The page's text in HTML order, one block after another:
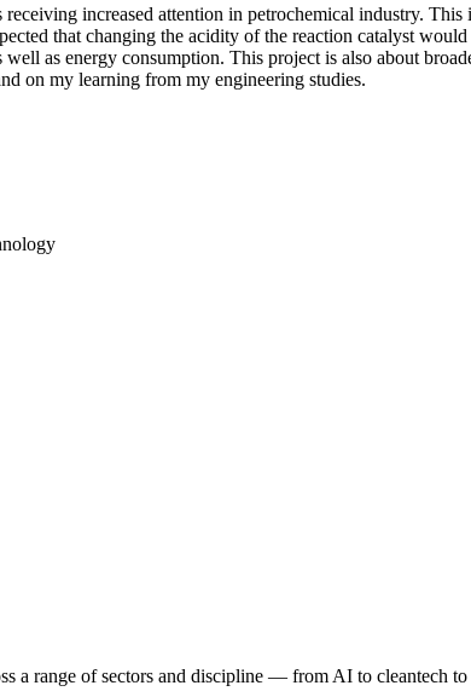
increased attention in petrochemical industry.
that changing the acidity of the reaction catalyst
well as energy consumption. This project is also about
on my learning from my engineering studies.
a range of sectors and discipline — from AI to cleantech